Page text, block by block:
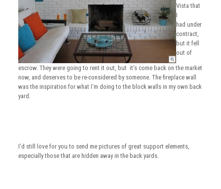
Vista that
I
had under
contract,
but it fell
out of
escrow. They were going to rent it out, but it’s come back on the market
now, and deserves to be re-considered by someone. The fireplace wall
was the inspiration for what I’m doing to the block walls in my own back
yard.
I’d still love for you to send me pictures of great support elements,
especially those that are hidden away in the back yards.